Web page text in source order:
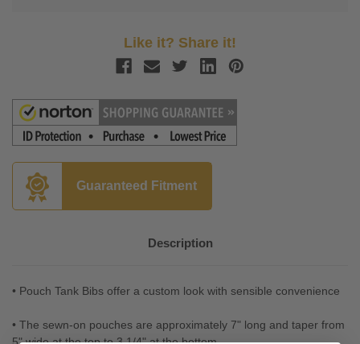
Like it? Share it!
Guaranteed Fitment
Description
• Pouch Tank Bibs offer a custom look with sensible convenience
• The sewn-on pouches are approximately 7" long and taper from